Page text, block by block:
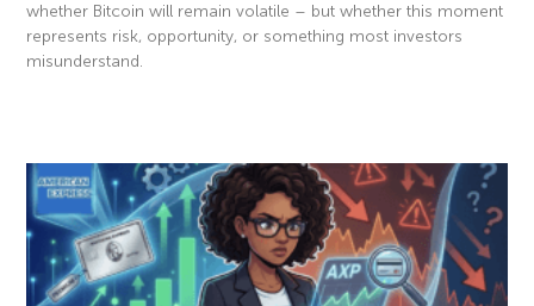
whether Bitcoin will remain volatile – but whether this moment
represents risk, opportunity, or something most investors
misunderstand.